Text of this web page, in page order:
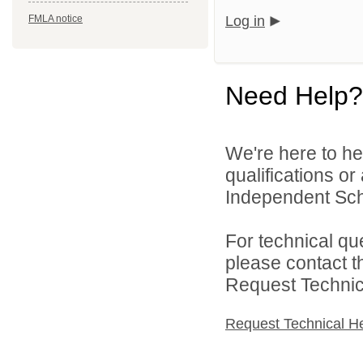
FMLA notice Log in
Need Help?
We're here to
qualifications
Independent
For technical
please contact
Request
Request Technical